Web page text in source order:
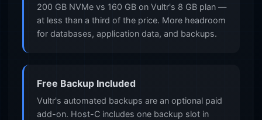
200 GB NVMe vs 160 GB on Vultr's 8 GB plan —
at less than a third of the price. More headroom
for databases, application data, and backups.
Free Backup Included
Vultr's automated backups are an optional paid
add-on. Host-C includes one backup slot in